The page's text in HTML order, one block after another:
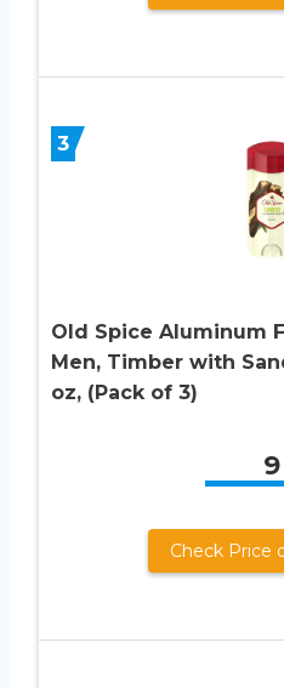
3
Old Spice Aluminum
Men, Timber with
oz, (Pack of 3)
9
Check Price